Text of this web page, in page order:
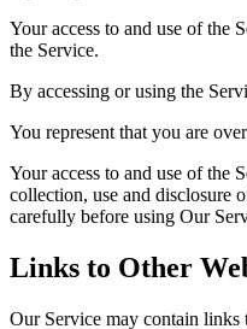
Your access to and use of the
the Service.
By accessing or using the
You represent that you are
Your access to and use of the
collection, use and disclosure
carefully before using Our
Links to Other
Our Service may contain links